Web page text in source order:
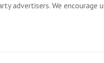
advertisers. We encourage